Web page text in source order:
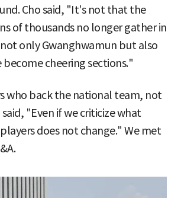
Cho said, "It's not that the
of thousands no longer gather in
only Gwanghwamun but also
cheering sections."
who back the national team, not
"Even if we criticize what
does not change." We met